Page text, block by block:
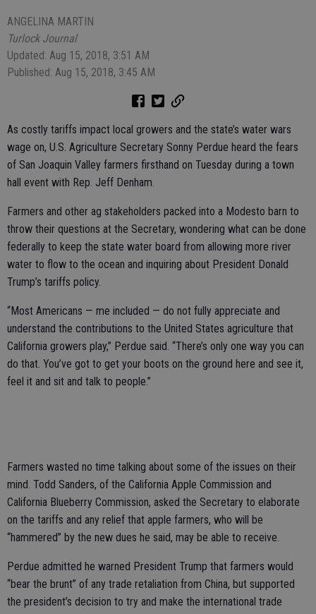
ANGELINA MARTIN
Turlock Journal
Updated: Aug 15, 2018, 3:51 AM
Published: Aug 15, 2018, 3:45 AM
As costly tariffs impact local growers and the state’s water wars
wage on, U.S. Agriculture Secretary Sonny Perdue heard the fears
of San Joaquin Valley farmers firsthand on Tuesday during a town
hall event with Rep. Jeff Denham.
Farmers and other ag stakeholders packed into a Modesto barn to
throw their questions at the Secretary, wondering what can be done
federally to keep the state water board from allowing more river
water to flow to the ocean and inquiring about President Donald
Trump’s tariffs policy.
“Most Americans — me included — do not fully appreciate and
understand the contributions to the United States agriculture that
California growers play,” Perdue said. “There’s only one way you can
do that. You’ve got to get your boots on the ground here and see it,
feel it and sit and talk to people.”
Farmers wasted no time talking about some of the issues on their
mind. Todd Sanders, of the California Apple Commission and
California Blueberry Commission, asked the Secretary to elaborate
on the tariffs and any relief that apple farmers, who will be
“hammered” by the new dues he said, may be able to receive.
Perdue admitted he warned President Trump that farmers would
“bear the brunt” of any trade retaliation from China, but supported
the president’s decision to try and make the international trade